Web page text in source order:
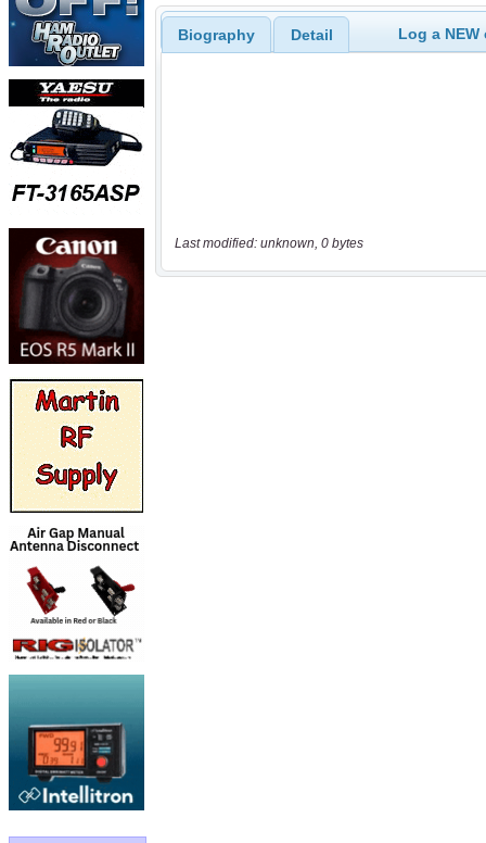
Biography Detail Log a
Last modified: unknown, 0 bytes